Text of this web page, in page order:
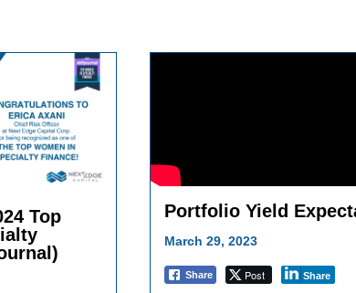
Top
Portfolio Yield
March 29, 2023
Share Post Share